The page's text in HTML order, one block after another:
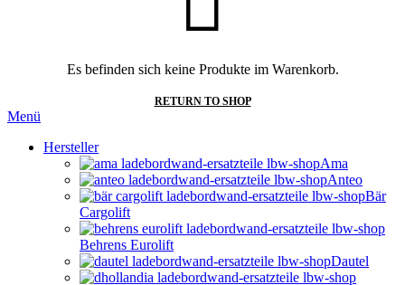
Es befinden sich keine Produkte im Warenkorb.
RETURN TO SHOP
Menü
Hersteller
Ama
Anteo
Bär
Cargolift
Behrens Eurolift
Dautel